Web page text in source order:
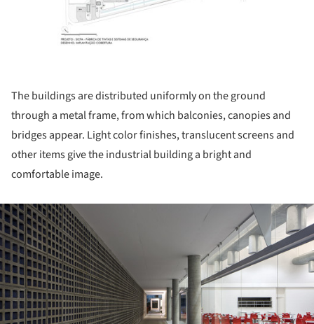
The buildings are distributed uniformly on the ground
through a metal frame, from which balconies, canopies and
bridges appear. Light color finishes, translucent screens and
other items give the industrial building a bright and
comfortable image.